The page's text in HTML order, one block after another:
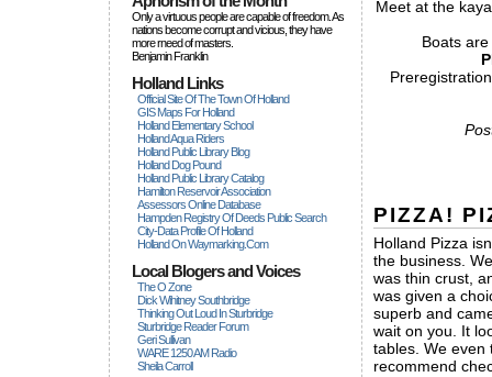
Only a virtuous people are capable of freedom. As
nations become corrupt and vicious, they have
more rneed of masters.
Benjamin Franklin
Holland Links
Official Site Of The Town Of Holland
GIS Maps For Holland
Holland Elementary School
Holland Aqua Riders
Holland Public Library Blog
Holland Dog Pound
Holland Public Library Catalog
Hamilton Reservoir Association
Assessors Online Database
Hampden Registry Of Deeds Public Search
City-Data Profile Of Holland
Holland On Waymarking.com
Local Blogers and Voices
The O Zone
Dick Wihitney Southbridge
Thinking Out Loud In Sturbridge
Sturbridge Reader Forum
Geri Sullivan
WARE 1250 AM Radio
Sheila Carroll
Meet at the
Boats
PIZZA!
Holland Pizza
the business.
was thin crust,
was given a
superb and
wait on you. It
tables. We even
recommend